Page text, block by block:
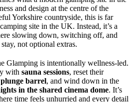
and design at the centre of the
Yorkshire countryside, this is far
site in the UK. Instead, it’s a
slowing down, switching off, and
not optional extras.
Glamping is intentionally wellness-led.
with sauna sessions, reset their
barrel, and wind down in the
in the shared cinema dome. It’s
time feels unhurried and every detail